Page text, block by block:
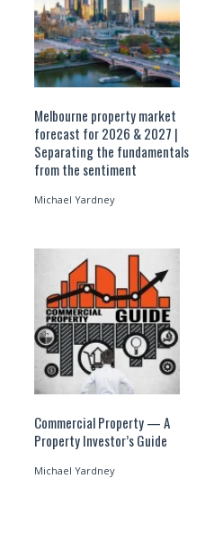
Melbourne property market
forecast for 2026 & 2027 |
Separating the fundamentals
from the sentiment
Michael Yardney
Commercial Property — A
Property Investor’s Guide
Michael Yardney